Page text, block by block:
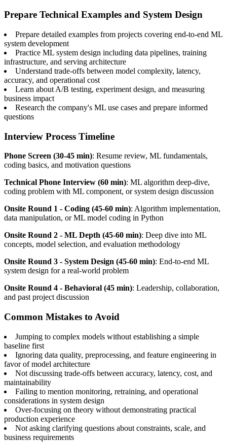
Prepare Technical Examples and System Design
Prepare detailed examples from projects covering end-to-end ML
system development
Practice ML system design including data pipelines, training
infrastructure, and serving architecture
Understand trade-offs between model complexity, latency,
accuracy, and operational cost
Learn about A/B testing, experiment design, and measuring
business impact
Research the company's ML use cases and prepare informed
questions
Interview Process Timeline
Phone Screen (30-45 min): Resume review, ML fundamentals,
coding basics, and motivation questions
Technical Phone Interview (60 min): ML algorithm deep-dive,
coding problem with ML component, or system design discussion
Onsite Round 1 - Coding (45-60 min): Algorithm implementation,
data manipulation, or ML model coding in Python
Onsite Round 2 - ML Depth (45-60 min): Deep dive into ML
concepts, model selection, and evaluation methodology
Onsite Round 3 - System Design (45-60 min): End-to-end ML
system design for a real-world problem
Onsite Round 4 - Behavioral (45 min): Leadership, collaboration,
and past project discussion
Common Mistakes to Avoid
Jumping to complex models without establishing a simple
baseline first
Ignoring data quality, preprocessing, and feature engineering in
favor of model architecture
Not discussing trade-offs between accuracy, latency, cost, and
maintainability
Failing to mention monitoring, retraining, and operational
considerations in system design
Over-focusing on theory without demonstrating practical
production experience
Not asking clarifying questions about constraints, scale, and
business requirements